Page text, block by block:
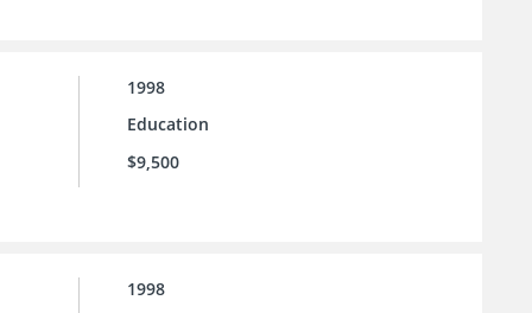
1998
Education
$9,500
1998